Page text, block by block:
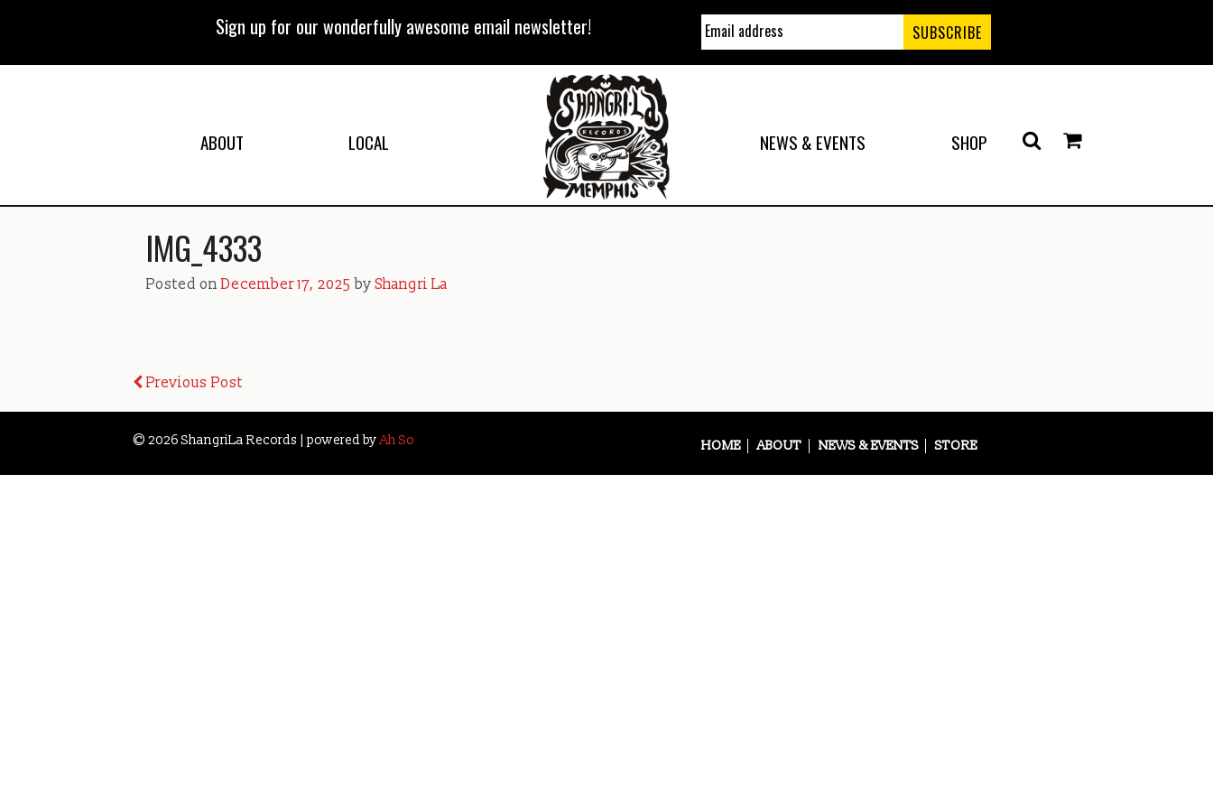
Sign up for our wonderfully awesome email newsletter!
ABOUT LOCAL NEWS & EVENTS SHOP
IMG_4333
Posted onDecember 17, 2025 byShangri La
Post
navigation
Previous Post
HOME ABOUT NEWS & EVENTS STORE
© 2026 ShangriLa Records | powered byAh So